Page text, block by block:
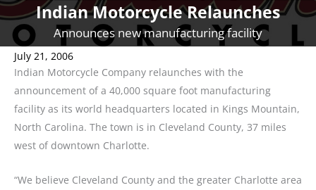
Indian Motorcycle Relaunches
Announces new manufacturing facility
July 21, 2006
Indian Motorcycle Company relaunches with the
announcement of a 40,000 square foot manufacturing
facility as its world headquarters located in Kings Mountain,
North Carolina. The town is in Cleveland County, 37 miles
west of downtown Charlotte.
“We believe Cleveland County and the greater Charlotte area